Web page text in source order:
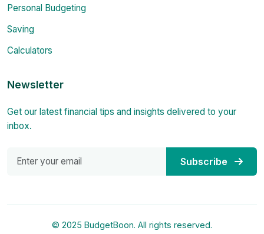
Personal Budgeting
Saving
Calculators
Newsletter
Get our latest financial tips and insights delivered to your
inbox.
Subscribe
© 2025 BudgetBoon. All rights reserved.